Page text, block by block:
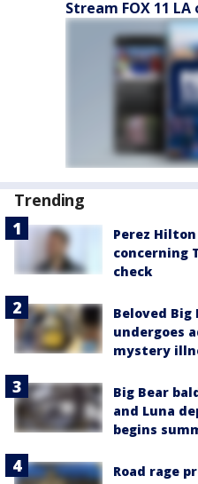
Stream FOX 11 LA
Trending
Perez
concerning
check
Beloved Big
undergoes
mystery
Big Bear
and Luna
begins
Road rage